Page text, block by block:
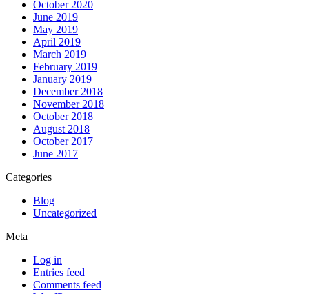
October 2020
June 2019
May 2019
April 2019
March 2019
February 2019
January 2019
December 2018
November 2018
October 2018
August 2018
October 2017
June 2017
Categories
Blog
Uncategorized
Meta
Log in
Entries feed
Comments feed